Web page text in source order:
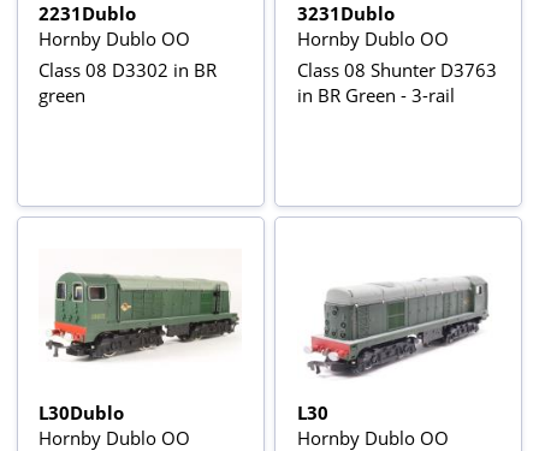
2231Dublo
Hornby Dublo OO
Class 08 D3302 in BR
green
3231Dublo
Hornby Dublo OO
Class 08 Shunter D3763
in BR Green - 3-rail
L30Dublo
Hornby Dublo OO
L30
Hornby Dublo OO